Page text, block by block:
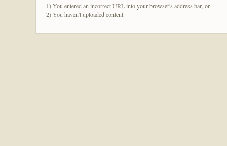
1) You entered an incorrect URL into your browser's address bar, or
2) You haven't uploaded content.